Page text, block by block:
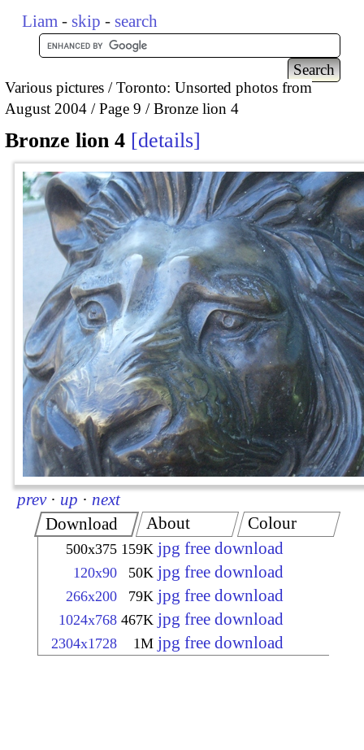
Liam - skip - search
Various pictures
Toronto: Unsorted photos from
August 2004
Page 9 Bronze lion 4
Bronze lion 4 details
prev · up · next
Download
500x375 159K jpg free download
120x90 50K jpg free download
266x200 79K jpg free download
1024x768 467K jpg free download
2304x1728 1M jpg free download
About Colour